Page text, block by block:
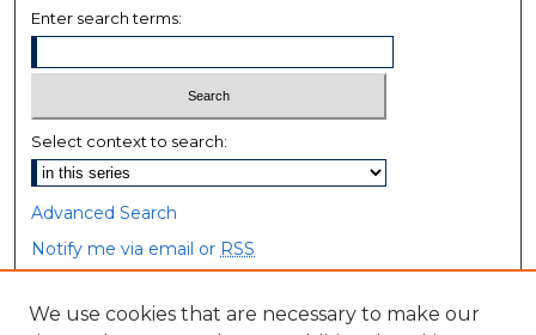
Enter search terms:
Select context to search:
Advanced Search
Notify me via email or RSS
Browse
We use cookies that are necessary to make our